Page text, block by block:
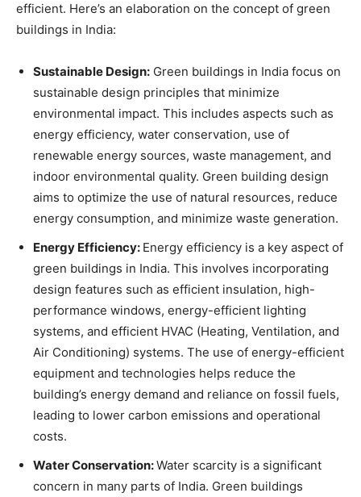
efficient. Here’s an elaboration on the concept of green
buildings in India:
Sustainable Design: Green buildings in India focus on
sustainable design principles that minimize
environmental impact. This includes aspects such as
energy efficiency, water conservation, use of
renewable energy sources, waste management, and
indoor environmental quality. Green building design
aims to optimize the use of natural resources, reduce
energy consumption, and minimize waste generation.
Energy Efficiency: Energy efficiency is a key aspect of
green buildings in India. This involves incorporating
design features such as efficient insulation, high-
performance windows, energy-efficient lighting
systems, and efficient HVAC (Heating, Ventilation, and
Air Conditioning) systems. The use of energy-efficient
equipment and technologies helps reduce the
building’s energy demand and reliance on fossil fuels,
leading to lower carbon emissions and operational
costs.
Water Conservation:Water scarcity is a significant
concern in many parts of India. Green buildings